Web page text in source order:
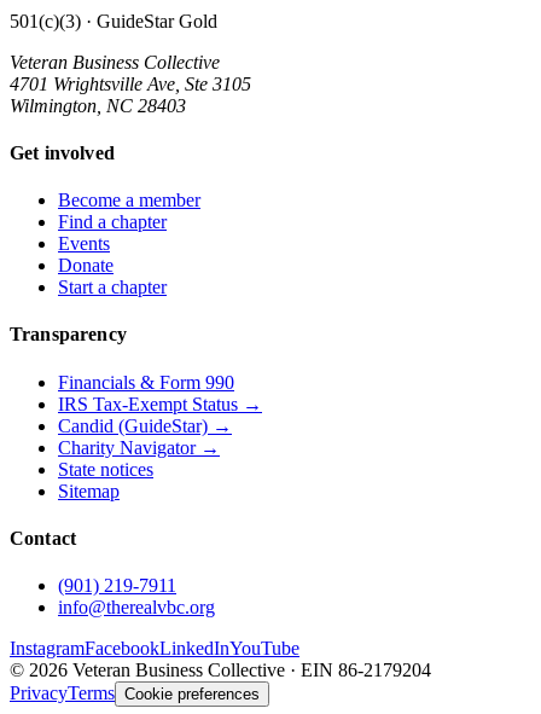
501(c)(3) · GuideStar Gold
Veteran Business Collective
4701 Wrightsville Ave, Ste 3105
Wilmington, NC 28403
Get involved
Become a member
Find a chapter
Events
Donate
Start a chapter
Transparency
Financials & Form 990
IRS Tax-Exempt Status →
Candid (GuideStar) →
Charity Navigator →
State notices
Sitemap
Contact
(901) 219-7911
info@therealvbc.org
InstagramFacebookLinkedInYouTube
© 2026 Veteran Business Collective · EIN 86-2179204
PrivacyTerms Cookie preferences